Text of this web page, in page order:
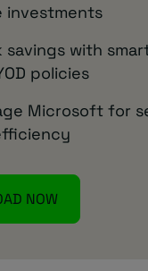
investments
savings with
policies
Microsoft for
NOW